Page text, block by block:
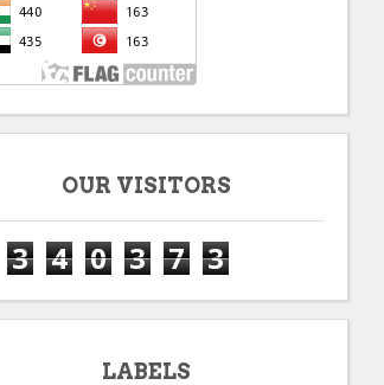
OUR VISITORS
3 4 0 3 7 3
LABELS